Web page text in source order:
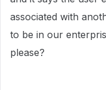
associated with
to be in our
please?